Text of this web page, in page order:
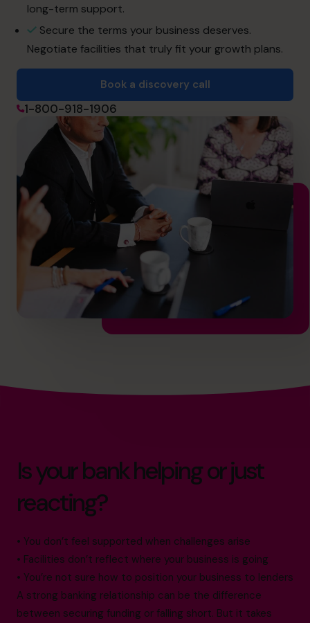
long-term support.
Secure the terms your business deserves.
Negotiate facilities that truly fit your growth plans.
Book a discovery call
1-800-918-1906
Is your bank helping or just
reacting?
• You don’t feel supported when challenges arise
• Facilities don’t reflect where your business is going
• You’re not sure how to position your business to lenders
A strong banking relationship can be the difference
between securing funding or falling short. But it takes